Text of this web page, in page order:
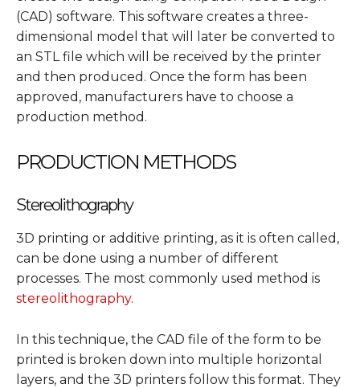
(CAD) software. This software creates a three-
dimensional model that will later be converted to
an STL file which will be received by the printer
and then produced. Once the form has been
approved, manufacturers have to choose a
production method.
PRODUCTION METHODS
Stereolithography
3D printing or additive printing, as it is often called,
can be done using a number of different
processes. The most commonly used method is
stereolithography.
In this technique, the CAD file of the form to be
printed is broken down into multiple horizontal
layers, and the 3D printers follow this format. They